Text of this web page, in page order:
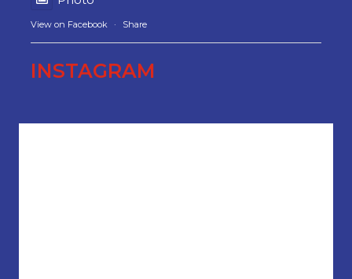
View on Facebook · Share
INSTAGRAM